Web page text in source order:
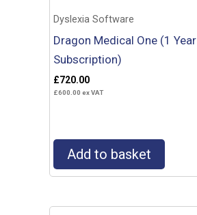
Dyslexia Software
Dragon Medical One (1 Year
Subscription)
£720.00
£600.00 ex VAT
Add to basket